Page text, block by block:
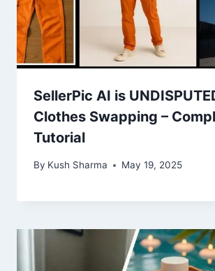
SellerPic AI is
Clothes Swapping –
Tutorial
By Kush Sharma May 19, 2025